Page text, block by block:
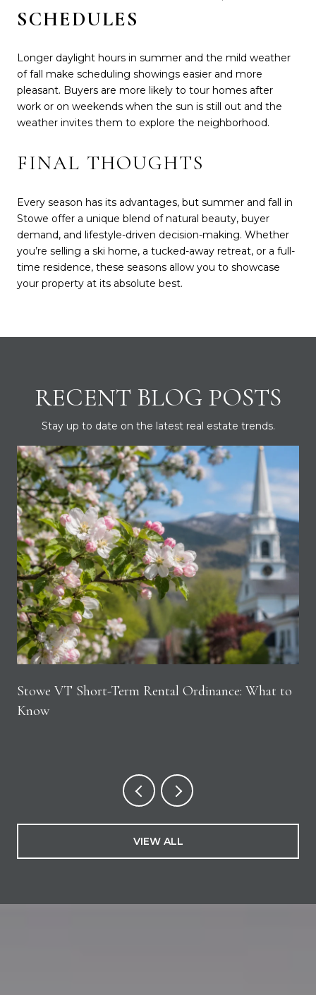
SCHEDULES
Longer daylight hours in summer and the mild weather
of fall make scheduling showings easier and more
pleasant. Buyers are more likely to tour homes after
work or on weekends when the sun is still out and the
weather invites them to explore the neighborhood.
FINAL THOUGHTS
Every season has its advantages, but summer and fall in
Stowe offer a unique blend of natural beauty, buyer
demand, and lifestyle-driven decision-making. Whether
you’re selling a ski home, a tucked-away retreat, or a full-
time residence, these seasons allow you to showcase
your property at its absolute best.
RECENT BLOG POSTS
Stay up to date on the latest real estate trends.
Stowe VT Short-Term Rental Ordinance: What to
Know
VIEW ALL